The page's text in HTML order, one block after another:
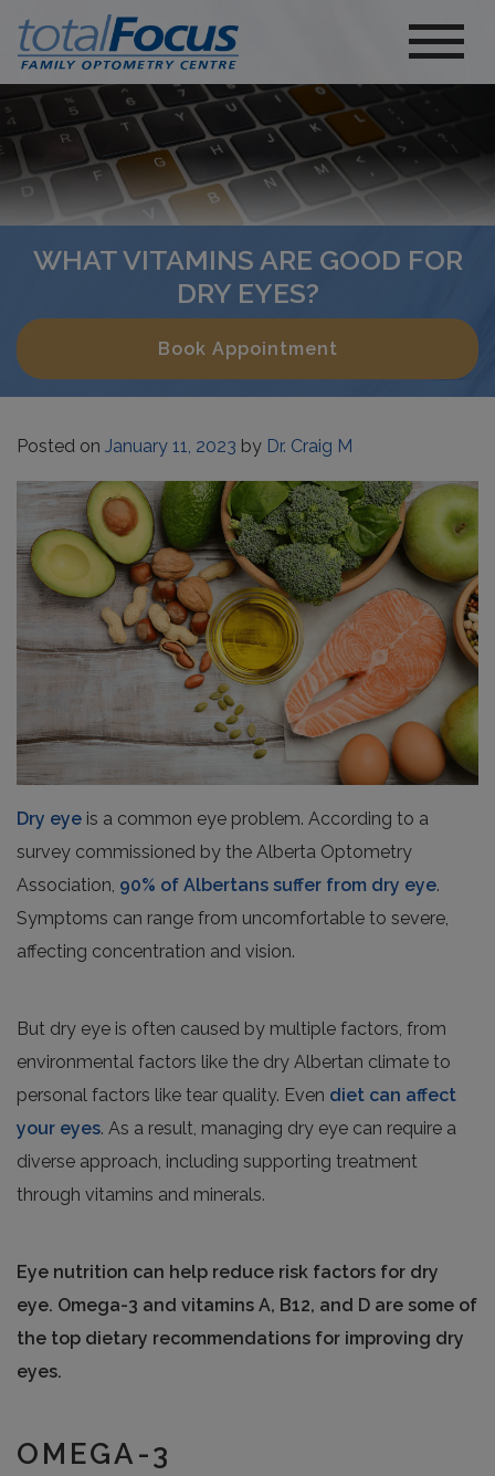
WHAT VITAMINS ARE GOOD FOR
DRY EYES?
Book Appointment
Posted on January 11, 2023 by Dr. Craig M
Dry eye is a common eye problem. According to a
survey commissioned by the Alberta Optometry
Association, 90% of Albertans suffer from dry eye.
Symptoms can range from uncomfortable to severe,
affecting concentration and vision.
But dry eye is often caused by multiple factors, from
environmental factors like the dry Albertan climate to
personal factors like tear quality. Even diet can affect
your eyes. As a result, managing dry eye can require a
diverse approach, including supporting treatment
through vitamins and minerals.
Eye nutrition can help reduce risk factors for dry
eye. Omega-3 and vitamins A, B12, and D are some of
the top dietary recommendations for improving dry
eyes.
OMEGA-3